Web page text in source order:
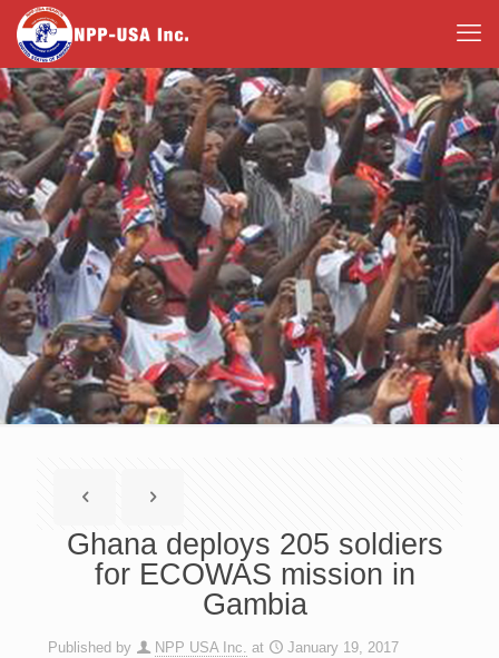
Ghana deploys 205 soldiers
for ECOWAS mission in
Gambia
Published by NPP USA Inc. at January 19, 2017